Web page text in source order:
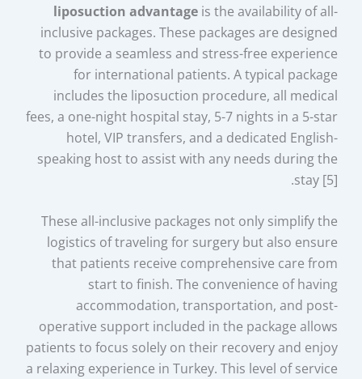
liposuction advantageis the availability of all-
inclusive packages. These packages are designed
to provide a seamless and stress-free experience
for international patients. A typical package
includes the liposuction procedure, all medical
fees, a one-night hospital stay, 5-7 nights in a 5-star
hotel, VIP transfers, and a dedicated English-
speaking host to assist with any needs during the
stay [5].
These all-inclusive packages not only simplify the
logistics of traveling for surgery but also ensure
that patients receive comprehensive care from
start to finish. The convenience of having
accommodation, transportation, and post-
operative support included in the package allows
patients to focus solely on their recovery and enjoy
a relaxing experience in Turkey. This level of service